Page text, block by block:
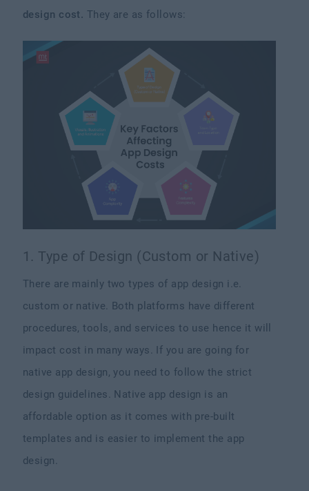
design cost. They are as follows:
1. Type of Design (Custom or Native)
There are mainly two types of app design i.e.
custom or native. Both platforms have different
procedures, tools, and services to use hence it will
impact cost in many ways. If you are going for
native app design, you need to follow the strict
design guidelines. Native app design is an
affordable option as it comes with pre-built
templates and is easier to implement the app
design.